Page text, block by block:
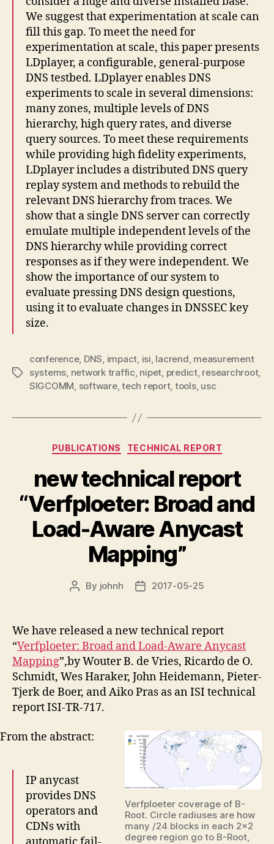
We suggest that experimentation at scale can
fill this gap. To meet the need for
experimentation at scale, this paper presents
LDplayer, a configurable, general-purpose
DNS testbed. LDplayer enables DNS
experiments to scale in several dimensions:
many zones, multiple levels of DNS
hierarchy, high query rates, and diverse
query sources. To meet these requirements
while providing high fidelity experiments,
LDplayer includes a distributed DNS query
replay system and methods to rebuild the
relevant DNS hierarchy from traces. We
show that a single DNS server can correctly
emulate multiple independent levels of the
DNS hierarchy while providing correct
responses as if they were independent. We
show the importance of our system to
evaluate pressing DNS design questions,
using it to evaluate changes in DNSSEC key
size.
Tags
conference, DNS, impact, isi, lacrend, measurement
systems, network traffic, nipet, predict, researchroot,
SIGCOMM, software,tech report, tools, usc
Categories
PUBLICATIONS TECHNICAL REPORT
new technical report
“Verfploeter: Broad and
Load-Aware Anycast
Mapping”
Post
By johnh
Post2017-05-25
We have released a new technical report
“Verfploeter: Broad and Load-Aware Anycast
Mapping”,by Wouter B. de Vries, Ricardo de O.
Schmidt, Wes Haraker, John Heidemann, Pieter-
Tjerk de Boer, and Aiko Pras as an ISI technical
report ISI-TR-717.
Verfploeter coverage of B-
Root. Circle radiuses are how
many /24 blocks in each 2×2
degree region go to B-Root,
From the abstract:
IP anycast
provides DNS
operators and
CDNs with